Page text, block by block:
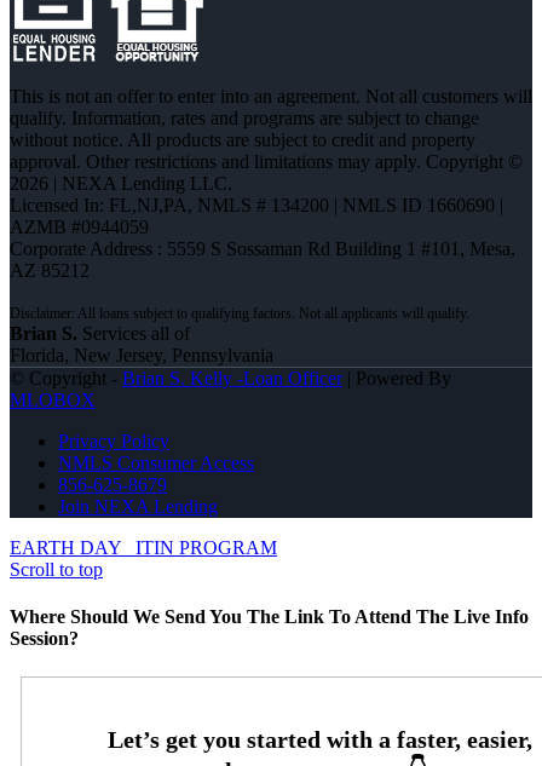
This is not an offer to enter into an agreement. Not all customers will
qualify. Information, rates and programs are subject to change
without notice. All products are subject to credit and property
approval. Other restrictions and limitations may apply. Copyright ©
2026 | NEXA Lending LLC.
Licensed In: FL,NJ,PA, NMLS # 134200 | NMLS ID 1660690 |
AZMB #0944059
Corporate Address : 5559 S Sossaman Rd Building 1 #101, Mesa,
AZ 85212
Brian S. Services all of
Florida, New Jersey, Pennsylvania
© Copyright - Brian S. Kelly -Loan Officer| Powered By
MLOBOX
Privacy Policy
NMLS Consumer Access
856-625-8679
Join NEXA Lending
EARTH DAY
ITIN PROGRAM
Scroll to top
Where Should We Send You The Link To Attend The Live Info
Session?